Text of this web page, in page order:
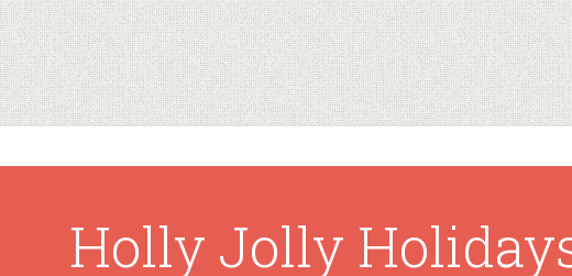
Holly Jolly